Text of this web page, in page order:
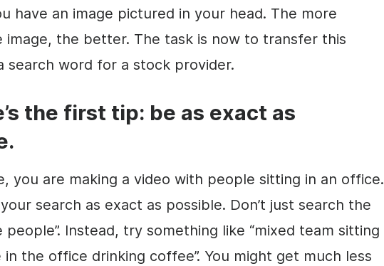
have an image pictured in your head. The more
image, the better. The task is now to transfer this
search word for a stock provider.
the first tip: be as exact as
you are making a video with people sitting in an office.
search as exact as possible. Don’t just search the
people”. Instead, try something like “mixed team sitting
the office drinking coffee”. You might get much less